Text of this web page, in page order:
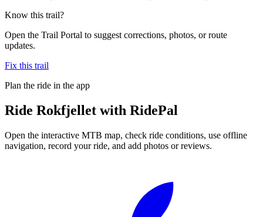
Know this trail?
Open the Trail Portal to suggest corrections, photos, or route
updates.
Fix this trail
Plan the ride in the app
Ride Rokfjellet with RidePal
Open the interactive MTB map, check ride conditions, use offline
navigation, record your ride, and add photos or reviews.